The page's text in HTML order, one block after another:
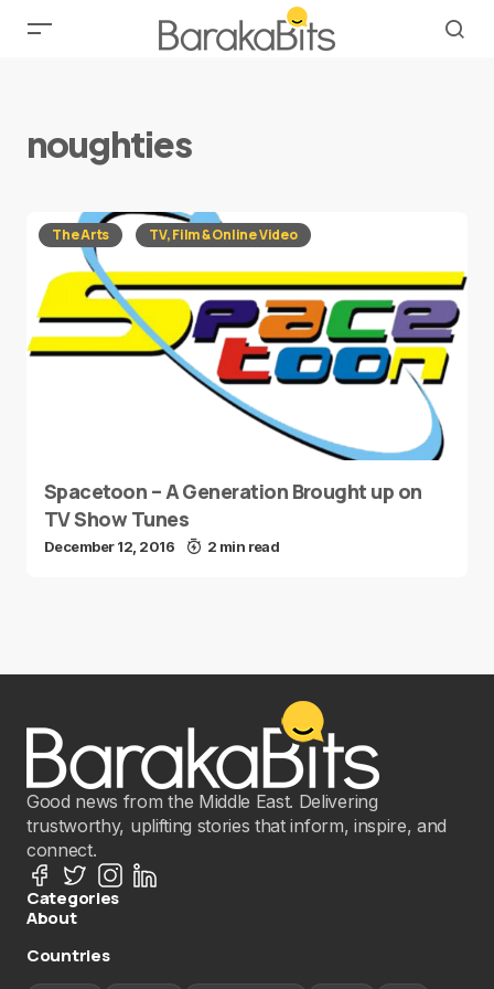
noughties
The Arts TV, Film & Online Video
Spacetoon – A Generation Brought up on
TV Show Tunes
December 12, 2016 2 min read
Good news from the Middle East. Delivering
trustworthy, uplifting stories that inform, inspire, and
connect.
Categories
About
Countries